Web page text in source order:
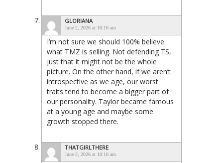
GLORIANA
June 2, 2026 at 10:16 am
I’m not sure we should 100% believe
what TMZ is selling. Not defending TS,
just that it might not be the whole
picture. On the other hand, if we aren’t
introspective as we age, our worst
traits tend to become a bigger part of
our personality. Taylor became famous
at a young age and maybe some
growth stopped there.
THATGIRLTHERE
June 2, 2026 at 10:16 am